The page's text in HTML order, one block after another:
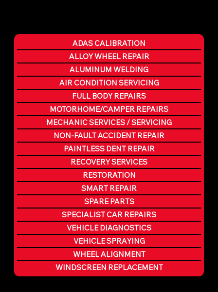
ADAS CALIBRATION
ALLOY WHEEL REPAIR
ALUMINUM WELDING
AIR CONDITION SERVICING
FULL BODY REPAIRS
MOTORHOME/CAMPER REPAIRS
MECHANIC SERVICES / SERVICING
NON-FAULT ACCIDENT REPAIR
PAINTLESS DENT REPAIR
RECOVERY SERVICES
RESTORATION
SMART REPAIR
SPARE PARTS
SPECIALIST CAR REPAIRS
VEHICLE DIAGNOSTICS
VEHICLE SPRAYING
WHEEL ALIGNMENT
WINDSCREEN REPLACEMENT